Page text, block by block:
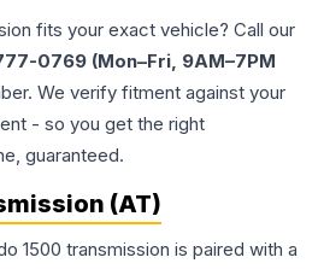
fits your exact vehicle? Call our
0769 (Mon–Fri, 9AM–7PM
We verify fitment against your
- so you get the right
guaranteed.
(AT)
1500 transmission is paired with a